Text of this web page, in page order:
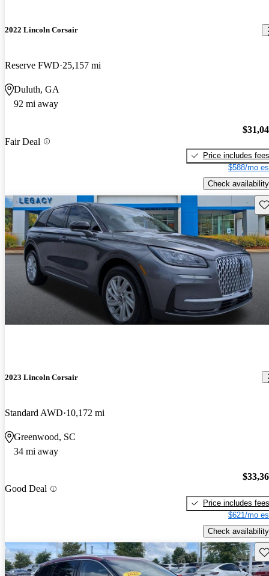
2022 Lincoln Corsair
Reserve FWD 25,157 mi
Duluth, GA
92 mi away
Fair Deal
Price includes fees
$588/mo
Check availability
2023 Lincoln Corsair
Standard AWD 10,172 mi
Greenwood, SC
34 mi away
Good Deal
Price includes fees
$621/mo
Check availability